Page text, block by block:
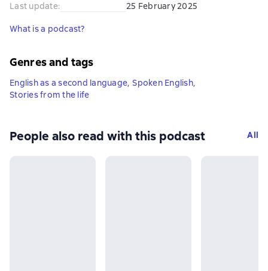
Last update: 25 February 2025
What is a podcast?
Genres and tags
English as a second language, Spoken English,
Stories from the life
People also read with this podcast All